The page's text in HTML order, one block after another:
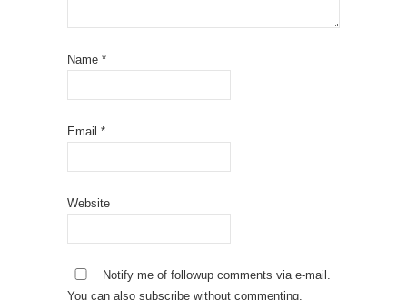
Name *
Email *
Website
Notify me of followup comments via e-mail.
You can also subscribe without commenting.